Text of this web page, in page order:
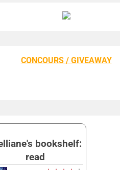
CONCOURS / GIVEAWAY
bookshelf:
read